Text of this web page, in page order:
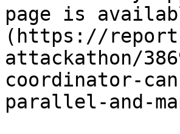
page is
(https://
attackathon/
coordinator-
parallel-and-